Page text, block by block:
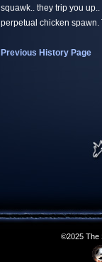
squawk.. they trip you
perpetual chicken spawn.
Previous History Page
©2025 The